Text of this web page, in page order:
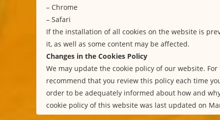
– Chrome
– Safari
If the installation of all cookies on the website is
it, as well as some content may be affected.
Changes in the Cookies Policy
We may update the cookie policy of our website.
recommend that you review this policy each time
order to be adequately informed about how and
cookie policy of this website was last updated on